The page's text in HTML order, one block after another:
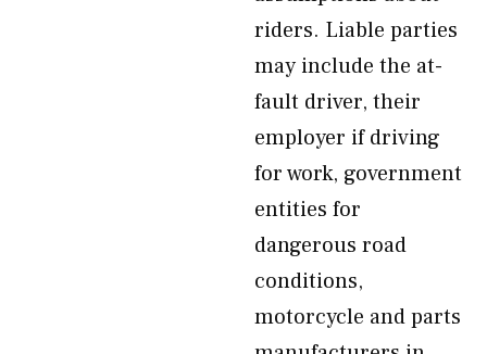
riders. Liable parties
may include the at-
fault driver, their
employer if driving
for work, government
entities for
dangerous road
conditions,
motorcycle and parts